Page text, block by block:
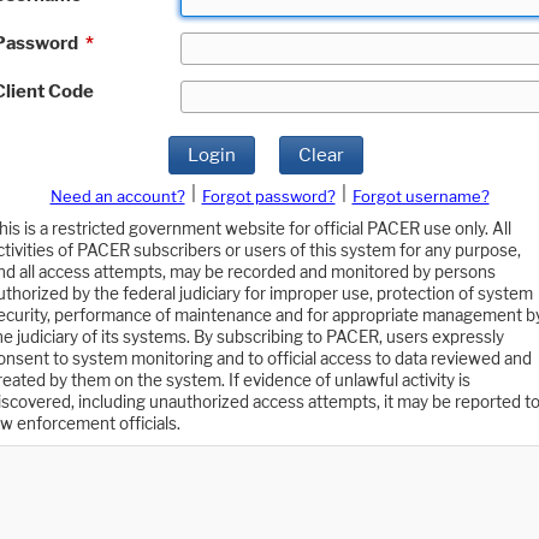
*
Code
Login Clear
Need an account? Forgot password?
Forgot username?
is a restricted government website for official PACER use only. All
of PACER subscribers or users of this system for any purpose,
all access attempts, may be recorded and monitored by persons
by the federal judiciary for improper use, protection of system
performance of maintenance and for appropriate management
judiciary of its systems. By subscribing to PACER, users expressly
to system monitoring and to official access to data reviewed and
by them on the system. If evidence of unlawful activity is
including unauthorized access attempts, it may be reported to
enforcement officials.